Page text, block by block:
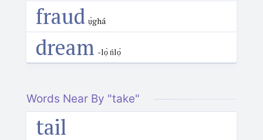
fraud ụ̀ghá
dream -lọ̀ ńlọ́
Words Near By "take"
tail